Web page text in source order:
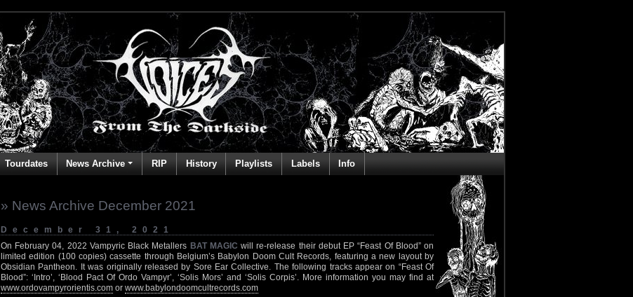
Tourdates News Archive RIP History Playlists Labels Info
» News Archive December 2021
December 31, 2021
On February 04, 2022 Vampyric Black Metallers BAT MAGIC will re-release their debut EP “Feast Of Blood” on
limited edition (100 copies) cassette through Belgium’s Babylon Doom Cult Records, featuring a new layout by
Obsidian Pantheon. It was originally released by Sore Ear Collective. The following tracks appear on “Feast Of
Blood”: ‘Intro’, ‘Blood Pact Of Ordo Vampyr’, ‘Solis Mors’ and ‘Solis Corpis’. More information you may find at
www.ordovampyrorientis.com or www.babylondoomcultrecords.com